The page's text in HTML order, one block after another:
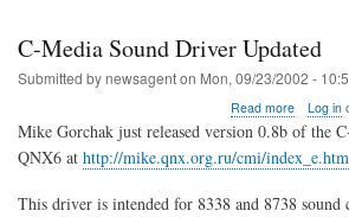
C-Media Sound Driver Updated
Submitted bynewsagenton Mon, 09/23/2002 -
Read moreabout
C-
Sound
Updated
Log in
Mike Gorchak just released version 0.8b of the
QNX6 at http://mike.qnx.org.ru/cmi/index_e.htm
This driver is intended for 8338 and 8738